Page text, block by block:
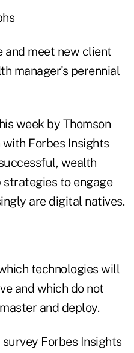
and meet new client
manager's perennial
week by Thomson
Forbes Insights
wealth
to engage
are digital natives.
technologies will
and which do not
and deploy.
Forbes Insights